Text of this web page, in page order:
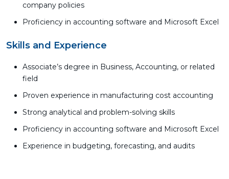
company policies
Proficiency in accounting software and Microsoft Excel
Skills and Experience
Associate’s degree in Business, Accounting, or related
field
Proven experience in manufacturing cost accounting
Strong analytical and problem-solving skills
Proficiency in accounting software and Microsoft Excel
Experience in budgeting, forecasting, and audits